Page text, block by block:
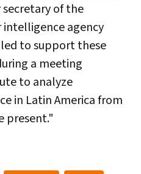
of the
intelligence agency
to support these
a meeting
to analyze
in Latin America from
present."